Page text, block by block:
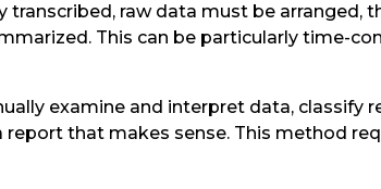
transcribed, raw data must be arranged,
This can be particularly time-
examine and interpret data, classify
that makes sense. This method